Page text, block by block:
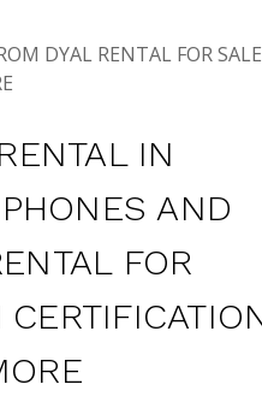
DYAL RENTAL FOR
IN
AND
FOR